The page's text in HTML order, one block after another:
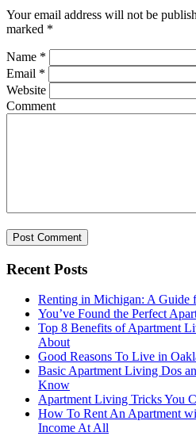
Your email address will not be
marked *
Name *
Email *
Website
Comment
Recent Posts
Renting in Michigan: A Guide
You’ve Found the Perfect
Top 8 Benefits of Apartment
About
Good Reasons To Live in
Basic Apartment Living Dos
Know
Apartment Living Tricks You
How To Rent An Apartment
Income At All